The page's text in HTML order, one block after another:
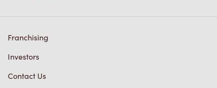
Franchising
Investors
Contact Us